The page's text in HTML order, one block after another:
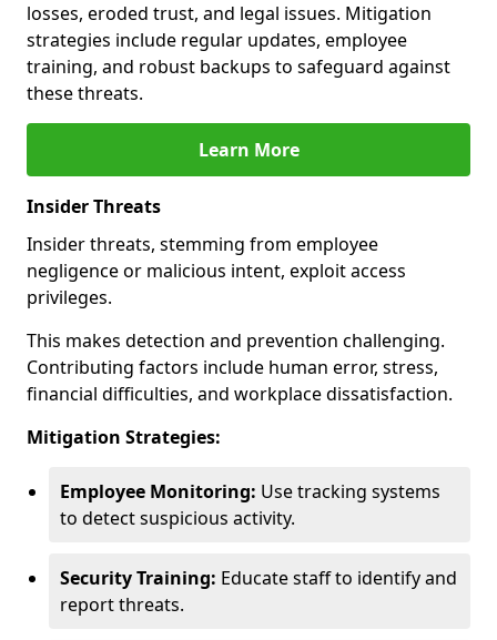
losses, eroded trust, and legal issues. Mitigation
strategies include regular updates, employee
training, and robust backups to safeguard against
these threats.
Learn More
Insider Threats
Insider threats, stemming from employee
negligence or malicious intent, exploit access
privileges.
This makes detection and prevention challenging.
Contributing factors include human error, stress,
financial difficulties, and workplace dissatisfaction.
Mitigation Strategies:
Employee Monitoring: Use tracking systems
to detect suspicious activity.
Security Training: Educate staff to identify and
report threats.